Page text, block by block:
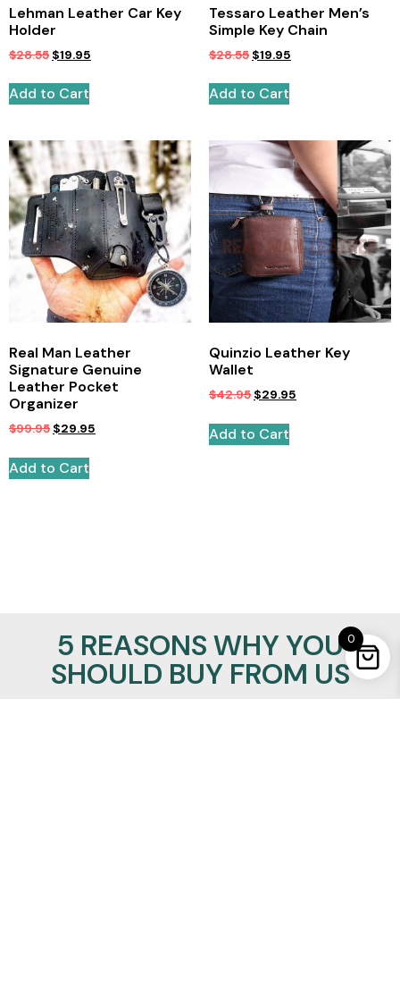
Lehman Leather Car Key
Holder
$28.55 $19.95
Add to Cart
Tessaro Leather Men’s
Simple Key Chain
$28.55 $19.95
Add to Cart
Real Man Leather
Signature Genuine
Leather Pocket
Organizer
$99.95 $29.95
Add to Cart
Quinzio Leather Key
Wallet
$42.95 $29.95
Add to Cart
5 REASONS WHY YOU
SHOULD BUY FROM US
0